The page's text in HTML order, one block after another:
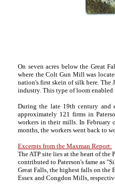
On seven acres below the Great
where the Colt Gun Mill was
nation's first skein of silk here. The
industry. This type of loom
During the late 19th century and
approximately 121 firms in
workers in their mills. In February
months, the workers went back to
Excerpts from the Maxman Report:
The ATP site lies at the heart of
contributed to Paterson's fame as
Great Falls, the highest falls on the
Essex and Congdon Mills,